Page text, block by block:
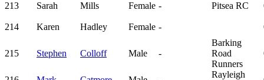
213 Sarah Mills Female - Pitsea RC
214 Karen Hadley Female -
215 Stephen Colloff Male -
Barking
Road
Runners
Rayleigh